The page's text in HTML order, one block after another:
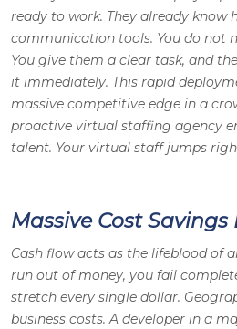
ready to work. They already know
communication tools. You do not
You give them a clear task, and
it immediately. This rapid
massive competitive edge in a
proactive virtual staffing agency
talent. Your virtual staff jumps
Massive Cost Savings
Cash flow acts as the lifeblood of
run out of money, you fail
stretch every single dollar.
business costs. A developer in a